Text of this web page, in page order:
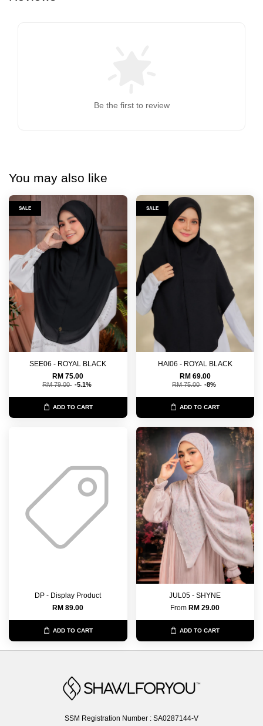
Be the first to review
You may also like
SALE
SEE06 - ROYAL BLACK
RM 75.00
RM 79.00 -5.1%
ADD TO CART
SALE
HAI06 - ROYAL BLACK
RM 69.00
RM 75.00 -8%
ADD TO CART
DP - Display Product
RM 89.00
ADD TO CART
JUL05 - SHYNE
FromRM 29.00
ADD TO CART
SSM Registration Number : SA0287144-V